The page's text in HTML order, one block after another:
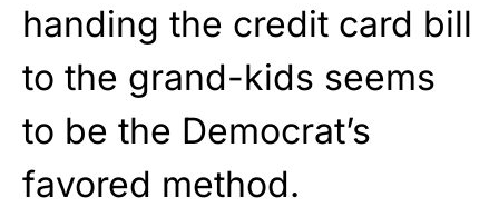
handing the credit card bill
to the grand-kids seems
to be the Democrat’s
favored method.